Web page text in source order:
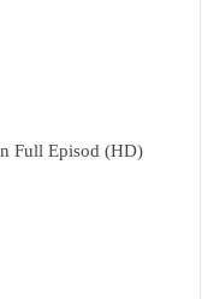
Full Episod (HD)